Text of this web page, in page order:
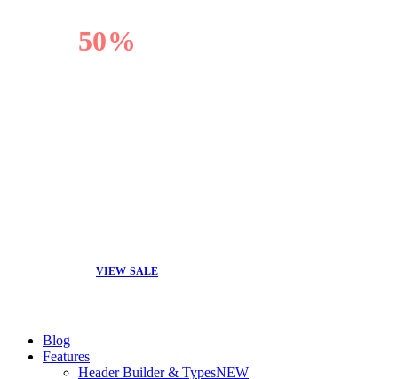
50%
VIEW SALE
Blog
Features
Header Builder & TypesNEW